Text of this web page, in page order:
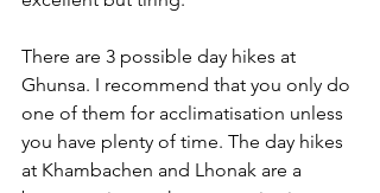
There are 3 possible day hikes at
Ghunsa. I recommend that you only do
one of them for acclimatisation unless
you have plenty of time. The day hikes
at Khambachen and Lhonak are a